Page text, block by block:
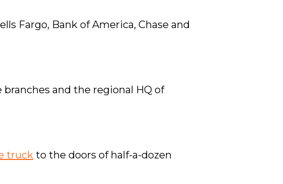
Fargo, Bank of America, Chase and
branches and the regional HQ of
truck to the doors of half-a-dozen